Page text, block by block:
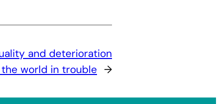
and deterioration
world in trouble →